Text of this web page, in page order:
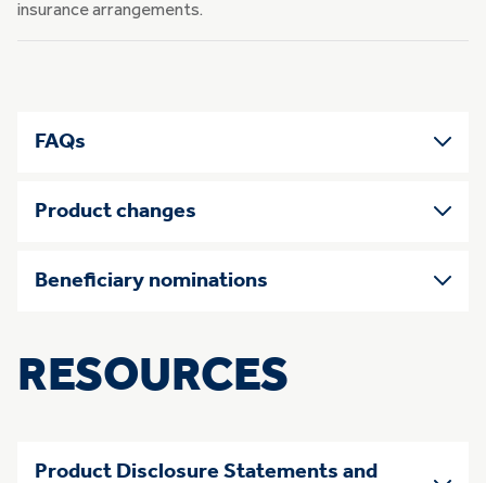
insurance arrangements.
FAQs
Product changes
Beneficiary nominations
RESOURCES
Product Disclosure Statements and